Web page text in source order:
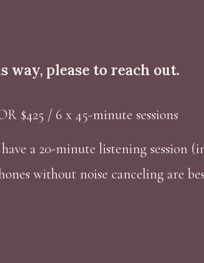
way, please to reach out.
$425 / 6 x 45-minute sessions
a 20-minute listening session
without noise canceling are